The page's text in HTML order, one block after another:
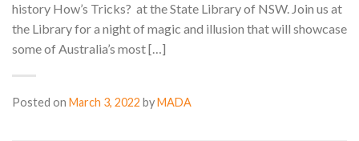
history How’s Tricks? at the State Library of NSW. Join us at
the Library for a night of magic and illusion that will showcase
some of Australia’s most […]
Posted on March 3, 2022 byMADA